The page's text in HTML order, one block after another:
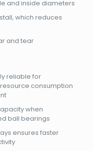
and inside diameters
which reduces
and tear
reliable for
consumption
when
ball bearings
ensures faster